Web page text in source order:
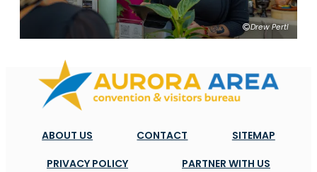
Drew Pertl
ABOUT US CONTACT
SITEMAP
PRIVACY POLICY
PARTNER WITH US